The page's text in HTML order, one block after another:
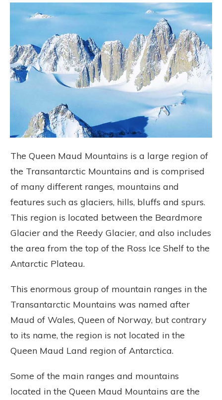
The Queen Maud Mountains is a large region of
the Transantarctic Mountains and is comprised
of many different ranges, mountains and
features such as glaciers, hills, bluffs and spurs.
This region is located between the Beardmore
Glacier and the Reedy Glacier, and also includes
the area from the top of the Ross Ice Shelf to the
Antarctic Plateau.
This enormous group of mountain ranges in the
Transantarctic Mountains was named after
Maud of Wales, Queen of Norway, but contrary
to its name, the region is not located in the
Queen Maud Land region of Antarctica.
Some of the main ranges and mountains
located in the Queen Maud Mountains are the